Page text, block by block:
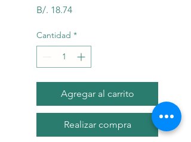
B/. 18.74Precio
Cantidad *
Agregar al carrito
Realizar compra